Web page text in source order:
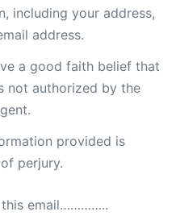
including your address,
address.
a good faith belief that
not authorized by the
provided is
perjury.
this email…………..